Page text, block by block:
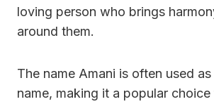
loving person who brings
around them.
The name Amani is often used as
name, making it a popular